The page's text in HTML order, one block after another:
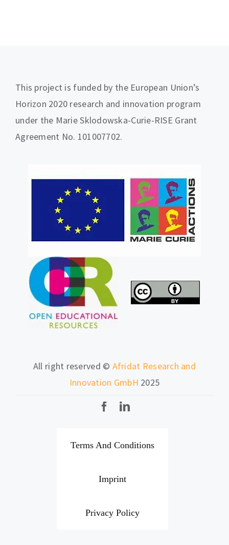
This project is funded by the European Union’s
Horizon 2020 research and innovation program
under the Marie Sklodowska-Curie-RISE Grant
Agreement No. 101007702.
All right reserved © Afridat Research and
Innovation GmbH 2025
Terms And Conditions
Imprint
Privacy Policy